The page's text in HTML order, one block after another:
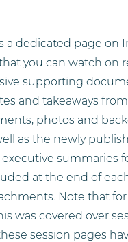
a dedicated page on
you can watch on
supporting
and takeaways
photos and
as the newly
summaries
at the end of
Note that
was covered over
session pages